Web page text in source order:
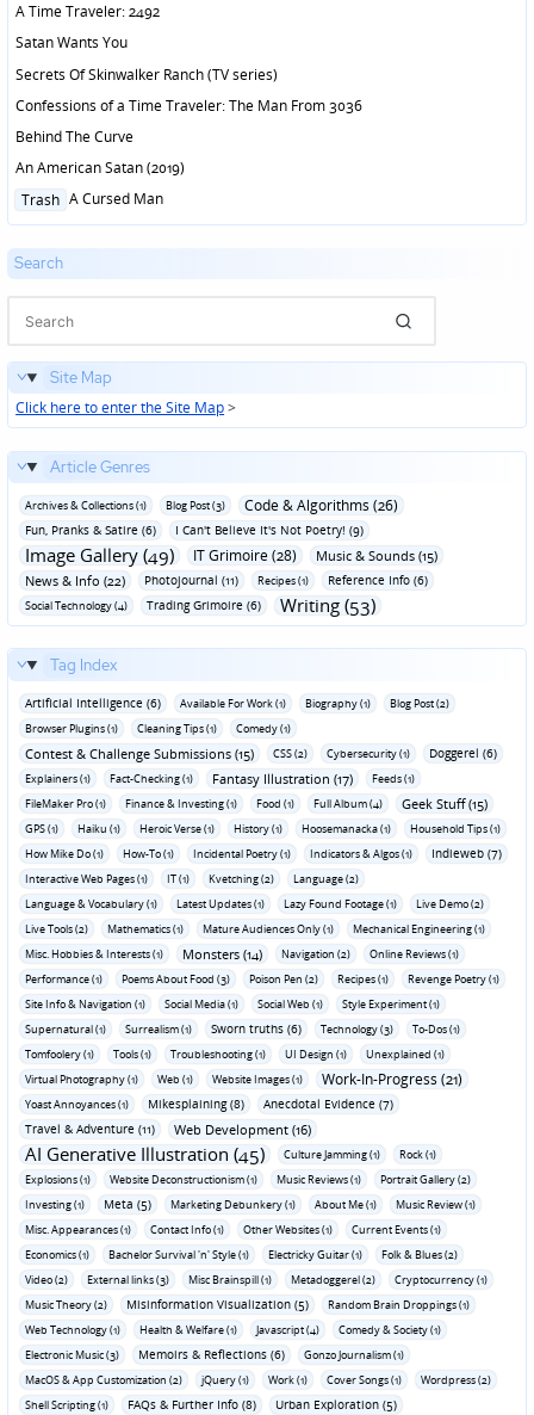
A Time Traveler: 2492
Satan Wants You
Secrets Of Skinwalker Ranch (TV series)
Confessions of a Time Traveler: The Man From 3036
Behind The Curve
An American Satan (2019)
Posted
Trash A Cursed Man
Search
Site Map
Click here to enter the Site Map>
Article Genres
Archives & Collections (1) Blog Post (3) Code & Algorithms (26)
Fun‚ Pranks & Satire (6) I Can't Believe It's Not Poetry! (9)
Image Gallery (49) IT Grimoire (28)
Music & Sounds (15)
News & Info (22)
Photojournal (11) Recipes (1) Reference Info (6)
Social Technology (4) Trading Grimoire (6) Writing (53)
Tag Index
Artificial Intelligence (6) Available For Work (1) Biography (1)
Blog Post (2)
Browser Plugins (1)
Cleaning Tips (1) Comedy (1)
Contest & Challenge Submissions (15) CSS (2) Cybersecurity (1) Doggerel (6)
Explainers (1) Fact-Checking (1) Fantasy Illustration (17)
Feeds (1)
FileMaker Pro (1)
Finance & Investing (1) Food (1) Full Album (4) Geek Stuff (15)
GPS (1) Haiku (1) Heroic Verse (1) History (1) Hoosemanacka (1)
Household Tips (1)
How Mike Do (1)
How-To (1) Incidental Poetry (1) Indicators & Algos (1) Indieweb (7)
Interactive Web Pages (1) IT (1) Kvetching (2)
Language (2)
Language & Vocabulary (1)
Latest Updates (1) Lazy Found Footage (1)
Live Demo (2)
Live Tools (2)
Mathematics (1) Mature Audiences Only (1)
Mechanical Engineering (1)
Misc. Hobbies & Interests (1)
Monsters (14) Navigation (2)
Online Reviews (1)
Performance (1)
Poems About Food (3) Poison Pen (2) Recipes (1)
Revenge Poetry (1)
Site Info & Navigation (1)
Social Media (1) Social Web (1)
Style Experiment (1)
Supernatural (1)
Surrealism (1) Sworn truths (6) Technology (3)
To-Dos (1)
Tomfoolery (1)
Tools (1) Troubleshooting (1) UI Design (1)
Unexplained (1)
Virtual Photography (1)
Web (1) Website Images (1) Work-In-Progress (21)
Yoast Annoyances (1) Mikesplaining (8)
Anecdotal Evidence (7)
Travel & Adventure (11)
Web Development (16)
AI Generative Illustration (45) Culture Jamming (1)
Rock (1)
Explosions (1)
Website Deconstructionism (1) Music Reviews (1)
Portrait Gallery (2)
Investing (1)
Meta (5) Marketing Debunkery (1) About Me (1)
Music Review (1)
Misc. Appearances (1)
Contact Info (1) Other Websites (1)
Current Events (1)
Economics (1)
Bachelor Survival 'n' Style (1) Electricky Guitar (1)
Folk & Blues (2)
Video (2)
External links (3) Misc Brainspill (1) Metadoggerel (2)
Cryptocurrency (1)
Music Theory (2)
Misinformation Visualization (5)
Random Brain Droppings (1)
Web Technology (1)
Health & Welfare (1) Javascript (4)
Comedy & Society (1)
Electronic Music (3)
Memoirs & Reflections (6)
Gonzo Journalism (1)
MacOS & App Customization (2)
jQuery (1) Work (1) Cover Songs (1)
Wordpress (2)
Shell Scripting (1)
FAQs & Further Info (8) Urban Exploration (5)